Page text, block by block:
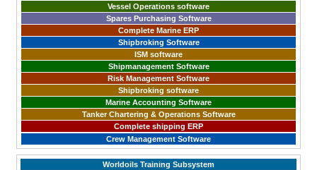
Vessel Operations software
Spares Purchasing Software
Complete Marine ERP
Shipbroking Software
ISM software
Shipmanagement Software
Risk Management Software
Shipbroking software
Marine Accounting Software
Tanker Chartering & Operations Software
Complete shipping ERP
Crew Management Software
Worldoils Training Subsystem